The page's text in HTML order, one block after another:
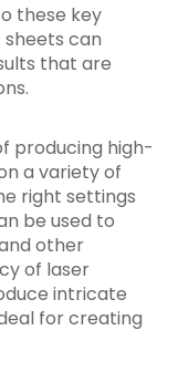
these key
can
that are
producing high-
a variety of
right settings
be used to
other
of laser
intricate
for creating